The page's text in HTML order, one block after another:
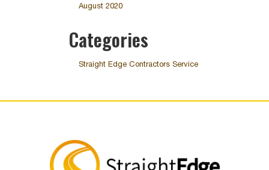
August 2020
Categories
Straight Edge Contractors Service